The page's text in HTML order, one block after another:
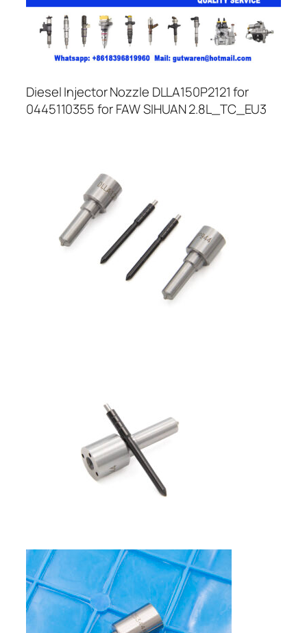
Diesel Injector Nozzle DLLA150P2121 for
0445110355 for FAW SIHUAN 2.8L_TC_EU3